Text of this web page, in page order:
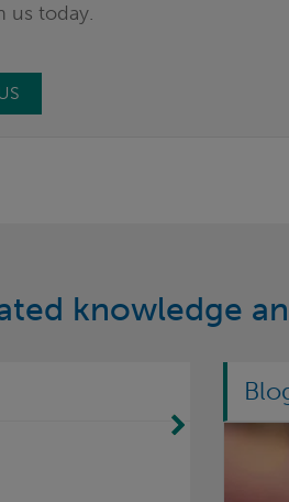
us today.
knowledge
Move Right